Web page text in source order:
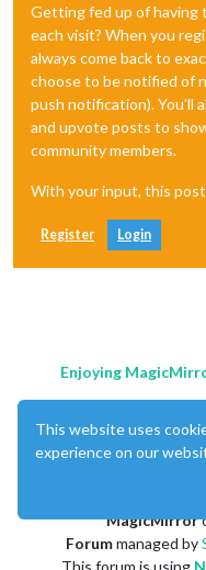
Getting fed up of having
each visit? When you
always come back to
choose to be notified of
push notification). You'll
and upvote posts to
community members.
With your input, this
Register Login
Enjoying
MagicMirror
Forummanaged by
This forum is using
This website uses
experience on our